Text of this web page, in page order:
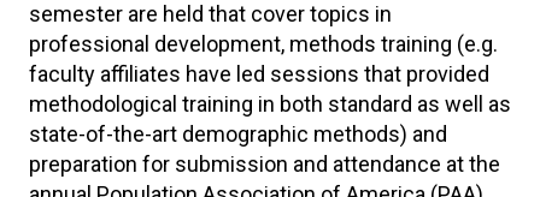
semester are held that cover topics in
professional development, methods training (e.g.
faculty affiliates have led sessions that provided
methodological training in both standard as well as
state-of-the-art demographic methods) and
preparation for submission and attendance at the